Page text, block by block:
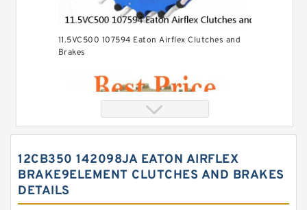
11.5VC500 107594 Eaton Airflex Clutches and
Brakes
12CB350 142098JA EATON AIRFLEX
BRAKE9ELEMENT CLUTCHES AND BRAKES
DETAILS